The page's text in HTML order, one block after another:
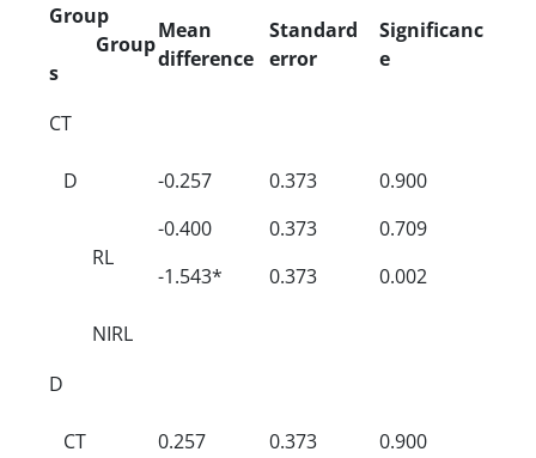
Group
Group
s
Mean
difference
Standard
error
Significanc
e
CT
D
RL
NIRL
-0.257
-0.400
-1.543*
0.373
0.373
0.373
0.900
0.709
0.002
D
CT
0.257
0.373
0.900